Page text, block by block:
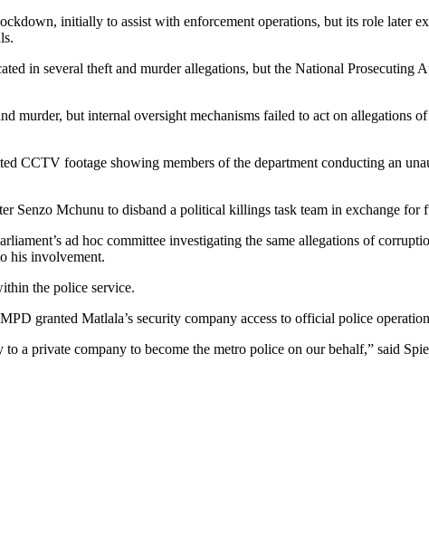
initially to assist with enforcement operations, but its role later
in several theft and murder allegations, but the National Prosecuting
murder, but internal oversight mechanisms failed to act on
CCTV footage showing members of the department conducting an
Senzo Mchunu to disband a political killings task team in exchange
ad hoc committee investigating the same allegations of
his involvement.
the police service.
granted Matlala’s security company access to official police
a private company to become the metro police on our behalf,” said